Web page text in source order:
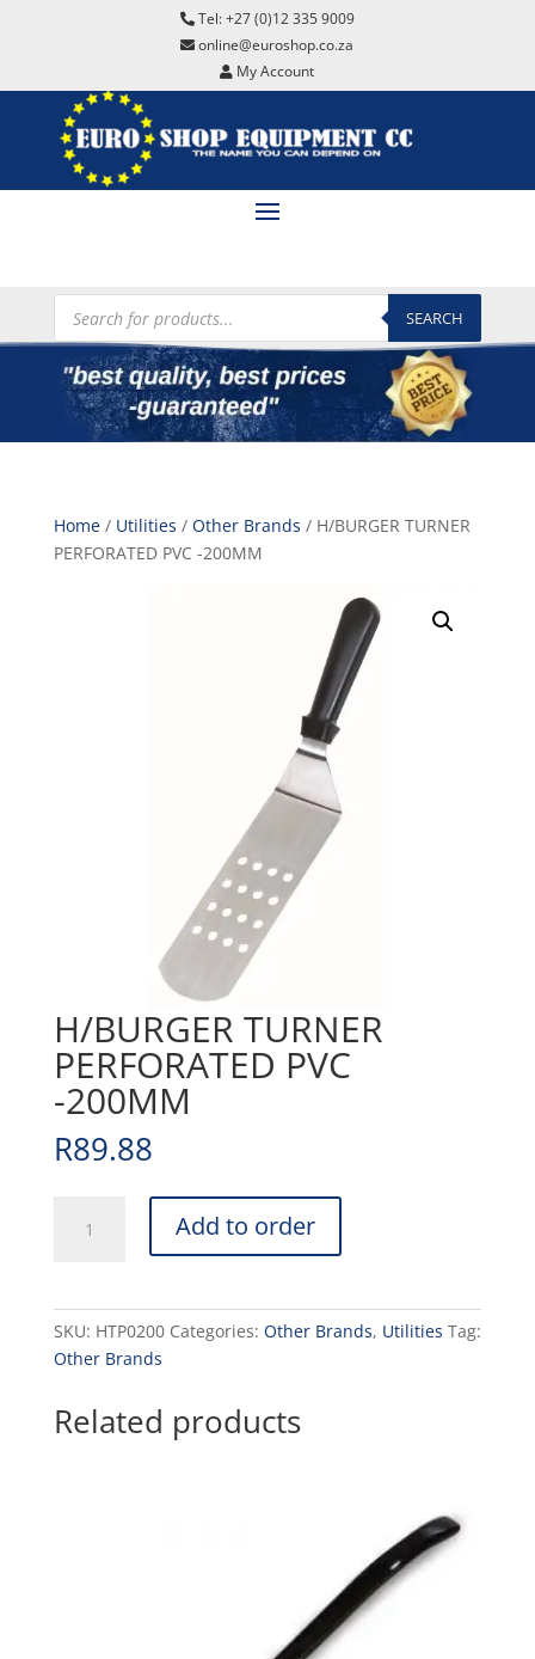
Tel: +27 (0)12 335 9009
online@euroshop.co.za
My Account
Products
search SEARCH
Home/ Utilities / Other Brands / H/BURGER TURNER
PERFORATED PVC -200MM
H/BURGER TURNER
PERFORATED PVC
-200MM
R89.88
TURNER
quantity
Add to order
SKU: HTP0200 Categories: Other Brands, Utilities Tag:
Other Brands
Related products